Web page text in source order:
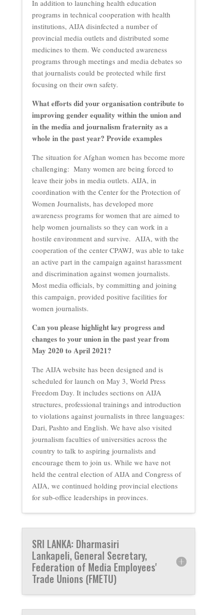
In addition to launching health education
programs in technical cooperation with health
institutions, AIJA disinfected a number of
provincial media outlets and distributed some
medicines to them. We conducted awareness
programs through meetings and media debates so
that journalists could be protected while first
focusing on their own safety.
What efforts did your organisation contribute to
improving gender equality within the union and
in the media and journalism fraternity as a
whole in the past year? Provide examples
The situation for Afghan women has become more
challenging: Many women are being forced to
leave their jobs in media outlets. AIJA, in
coordination with the Center for the Protection of
Women Journalists, has developed more
awareness programs for women that are aimed to
help women journalists so they can work in a
hostile environment and survive. AIJA, with the
cooperation of the center CPAWJ, was able to take
an active part in the campaign against harassment
and discrimination against women journalists.
Most media officials, by committing and joining
this campaign, provided positive facilities for
women journalists.
Can you please highlight key progress and
changes to your union in the past year from
May 2020 to April 2021?
The AIJA website has been designed and is
scheduled for launch on May 3, World Press
Freedom Day. It includes sections on AIJA
structures, professional trainings and introduction
to violations against journalists in three languages:
Dari, Pashto and English. We have also visited
journalism faculties of universities across the
country to talk to aspiring journalists and
encourage them to join us. While we have not
held the central election of AIJA and Congress of
AIJA, we continued holding provincial elections
for sub-office leaderships in provinces.
SRI LANKA: Dharmasiri
Lankapeli, General Secretary,
Federation of Media Employees'
Trade Unions (FMETU)